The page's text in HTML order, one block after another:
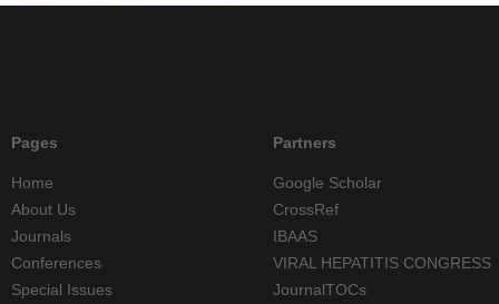
Pages
Home
About Us
Journals
Conferences
Special Issues
Partners
Google Scholar
CrossRef
IBAAS
VIRAL HEPATITIS CONGRESS
JournalTOCs